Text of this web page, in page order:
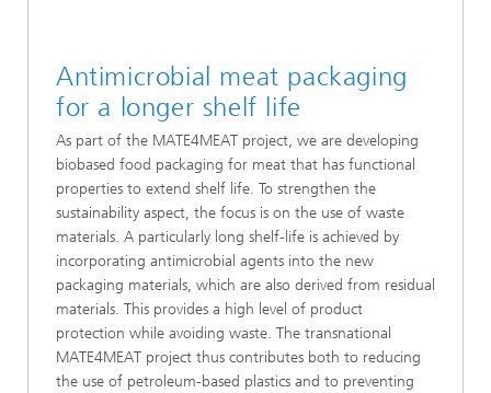
Antimicrobial meat packaging
for a longer shelf life
As part of the MATE4MEAT project, we are developing
biobased food packaging for meat that has functional
properties to extend shelf life. To strengthen the
sustainability aspect, the focus is on the use of waste
materials. A particularly long shelf-life is achieved by
incorporating antimicrobial agents into the new
packaging materials, which are also derived from residual
materials. This provides a high level of product
protection while avoiding waste. The transnational
MATE4MEAT project thus contributes both to reducing
the use of petroleum-based plastics and to preventing